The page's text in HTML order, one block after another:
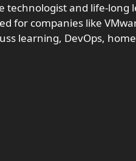
technologist and life-long
for companies like
learning, DevOps,